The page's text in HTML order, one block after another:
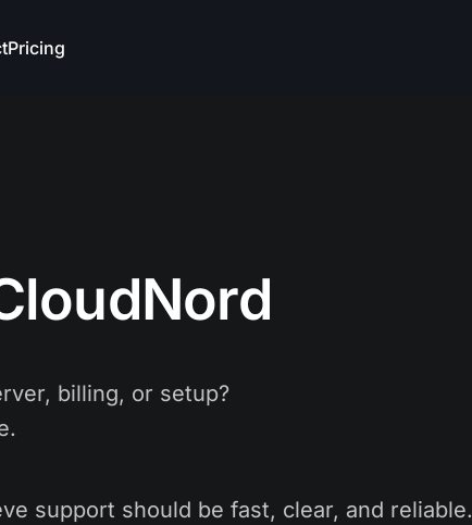
Pricing
billing, or setup?
support should be fast, clear, and reliable.